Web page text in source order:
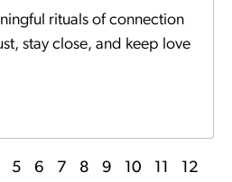
rituals of connection
stay close, and keep love
5 6 7 8 9 10 11
12